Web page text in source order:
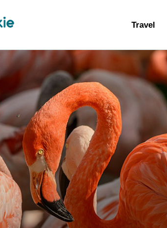
Travel
Outdoors
Photography
Travel Blogging